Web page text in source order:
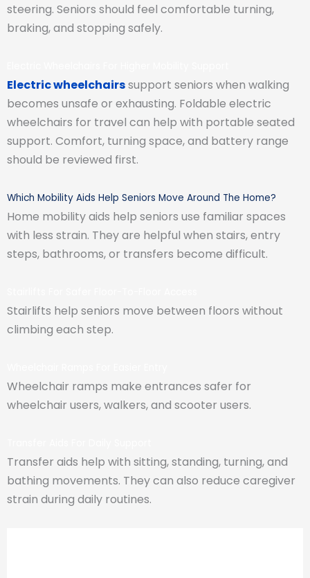
steering. Seniors should feel comfortable turning,
braking, and stopping safely.
Electric wheelchairssupport seniors when walking
becomes unsafe or exhausting. Foldable electric
wheelchairs for travel can help with portable seated
support. Comfort, turning space, and battery range
should be reviewed first.
Which Mobility Aids Help Seniors Move Around The Home?
Home mobility aids help seniors use familiar spaces
with less strain. They are helpful when stairs, entry
steps, bathrooms, or transfers become difficult.
Stairlifts help seniors move between floors without
climbing each step.
Wheelchair ramps make entrances safer for
wheelchair users, walkers, and scooter users.
Transfer aids help with sitting, standing, turning, and
bathing movements. They can also reduce caregiver
strain during daily routines.